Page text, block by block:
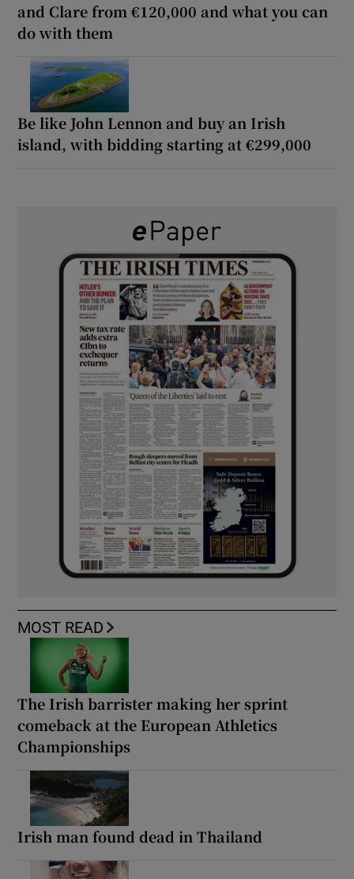
and Clare from €120,000 and what you can
do with them
Be like John Lennon and buy an Irish
island, with bidding starting at €299,000
MOST READ
The Irish barrister making her sprint
comeback at the European Athletics
Championships
Irish man found dead in Thailand